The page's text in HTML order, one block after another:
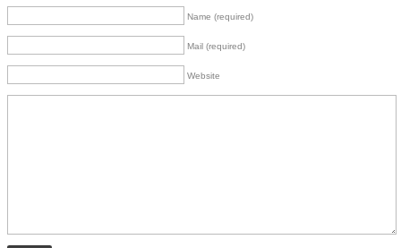
Name (required)
Mail (required)
Website